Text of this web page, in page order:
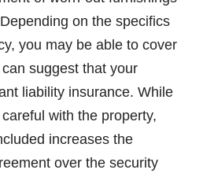
on the specifics
you may be able to cover
suggest that your
liability insurance. While
with the property,
increases the
over the security